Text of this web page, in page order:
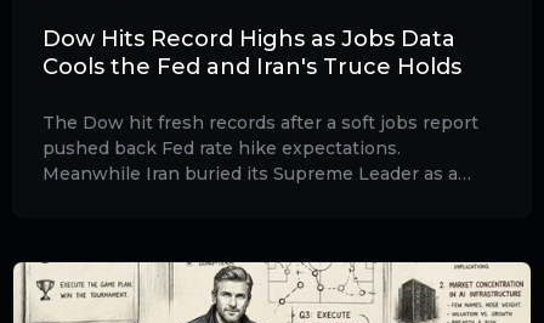
Dow Hits Record Highs as Jobs Data
Cools the Fed and Iran's Truce Holds
The Dow hit fresh records after a soft jobs report
pushed back Fed rate hike expectations.
Meanwhile Iran buried its Supreme Leader as a